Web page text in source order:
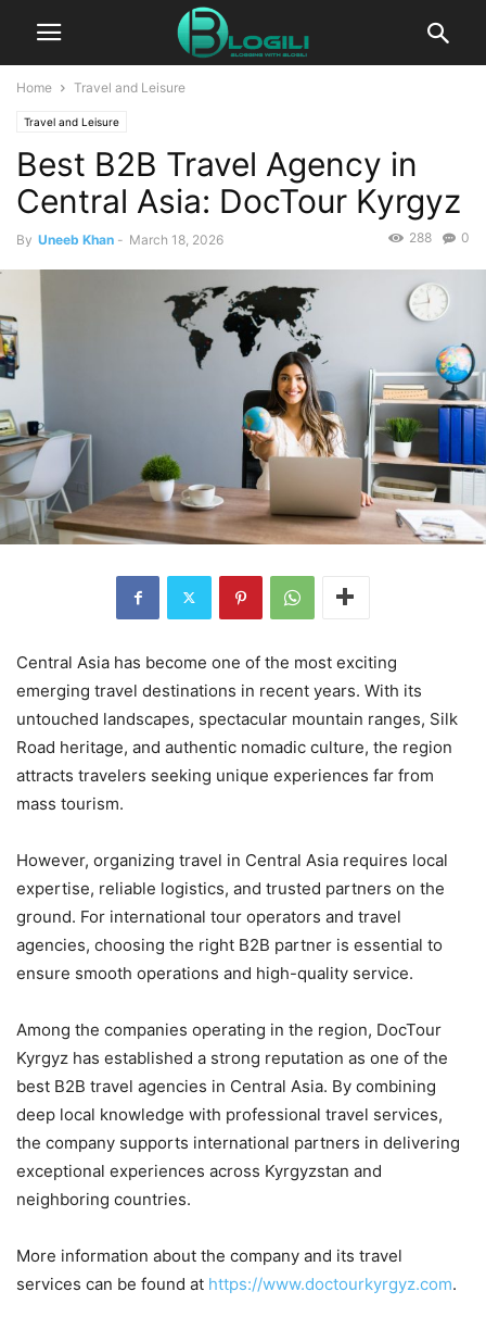
Home Travel and Leisure
Travel and Leisure
Best B2B Travel Agency in
Central Asia: DocTour Kyrgyz
By Uneeb Khan - March 18, 2026 0
288
Central Asia has become one of the most exciting
emerging travel destinations in recent years. With its
untouched landscapes, spectacular mountain ranges, Silk
Road heritage, and authentic nomadic culture, the region
attracts travelers seeking unique experiences far from
mass tourism.
However, organizing travel in Central Asia requires local
expertise, reliable logistics, and trusted partners on the
ground. For international tour operators and travel
agencies, choosing the right B2B partner is essential to
ensure smooth operations and high-quality service.
Among the companies operating in the region, DocTour
Kyrgyz has established a strong reputation as one of the
best B2B travel agencies in Central Asia. By combining
deep local knowledge with professional travel services,
the company supports international partners in delivering
exceptional experiences across Kyrgyzstan and
neighboring countries.
More information about the company and its travel
services can be found at https://www.doctourkyrgyz.com.